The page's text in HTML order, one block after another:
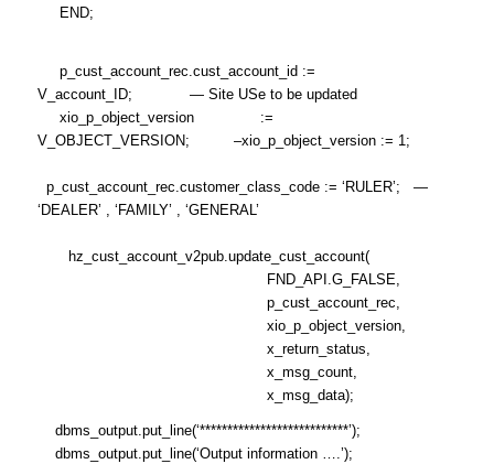
END;
p_cust_account_rec.cust_account_id :=
V_account_ID; — Site USe to be updated
xio_p_object_version :=
V_OBJECT_VERSION; –xio_p_object_version := 1;
p_cust_account_rec.customer_class_code := ‘RULER’; —
‘DEALER’ , ‘FAMILY’ , ‘GENERAL’
hz_cust_account_v2pub.update_cust_account(
FND_API.G_FALSE,
p_cust_account_rec,
xio_p_object_version,
x_return_status,
x_msg_count,
x_msg_data);
dbms_output.put_line(‘***************************’);
dbms_output.put_line(‘Output information ….’);